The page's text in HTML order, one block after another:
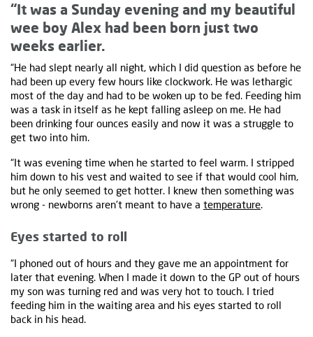
“It was a Sunday evening and my beautiful
wee boy Alex had been born just two
weeks earlier.
“He had slept nearly all night, which I did question as before he
had been up every few hours like clockwork. He was lethargic
most of the day and had to be woken up to be fed. Feeding him
was a task in itself as he kept falling asleep on me. He had
been drinking four ounces easily and now it was a struggle to
get two into him.
“It was evening time when he started to feel warm. I stripped
him down to his vest and waited to see if that would cool him,
but he only seemed to get hotter. I knew then something was
wrong - newborns aren't meant to have a temperature.
Eyes started to roll
“I phoned out of hours and they gave me an appointment for
later that evening. When I made it down to the GP out of hours
my son was turning red and was very hot to touch. I tried
feeding him in the waiting area and his eyes started to roll
back in his head.